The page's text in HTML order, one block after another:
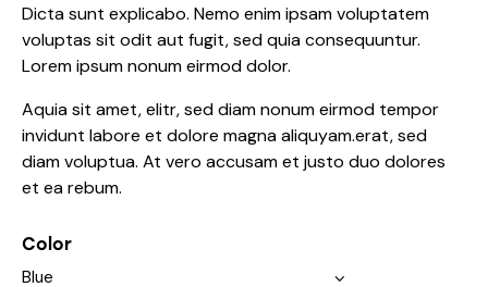
Dicta sunt explicabo. Nemo enim ipsam voluptatem
voluptas sit odit aut fugit, sed quia consequuntur.
Lorem ipsum nonum eirmod dolor.
Aquia sit amet, elitr, sed diam nonum eirmod tempor
invidunt labore et dolore magna aliquyam.erat, sed
diam voluptua. At vero accusam et justo duo dolores
et ea rebum.
Color